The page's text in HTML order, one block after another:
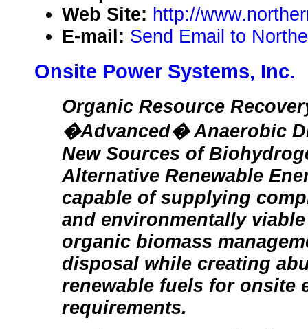
Web Site: http://
E-mail: Send Email to
Onsite Power Systems, Inc.
Organic Resource
�Advanced� Anaerobic
New Sources of
Alternative Renewable
capable of supplying
and environmentally
organic biomass
disposal while creating
renewable fuels for onsite
requirements.